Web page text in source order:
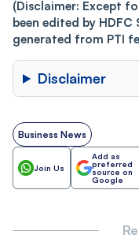
(Disclaimer: Except
been edited by
generated from PTI
Disclaimer
Business News
Join Us
Add as
preferred
source on
Google